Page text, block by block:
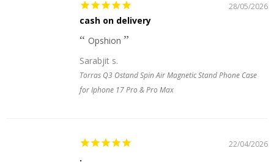
28/05/2026
cash on delivery
Opshion
Sarabjit s.
Torras Q3 Ostand Spin Air Magnetic Stand Phone Case
for Iphone 17 Pro & Pro Max
22/04/2026
.